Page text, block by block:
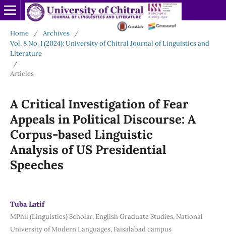
Home / Archives
/
Vol. 8 No. I (2024): University of Chitral Journal of Linguistics and
Literature
/
Articles
A Critical Investigationof Fear
Appeals in Political Discourse: A
Corpus-based Linguistic
Analysis of US Presidential
Speeches
Tuba Latif
MPhil (Linguistics) Scholar, English Graduate Studies, National
University of Modern Languages, Faisalabad campus